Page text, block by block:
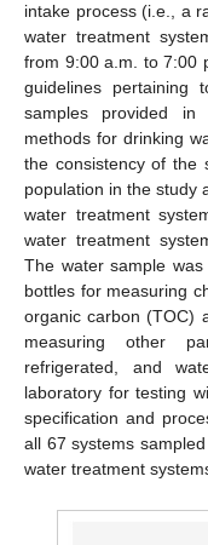
intake process (i.e., a
water treatment
from 9:00 a.m. to 7:00
guidelines pertaining
samples provided in
methods for drinking
the consistency of the
population in the study
water treatment
water treatment
The water sample
bottles for measuring
organic carbon (TOC)
measuring other
refrigerated, and
laboratory for testing
specification and
all 67 systems
water treatment